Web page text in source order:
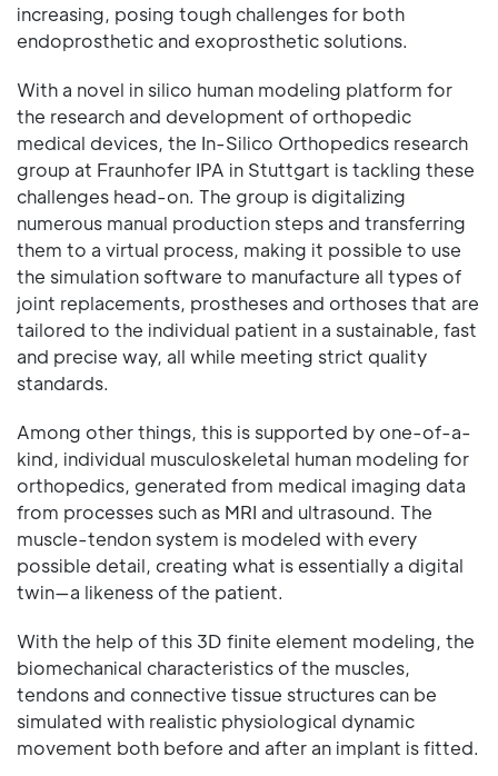
increasing, posing tough challenges for both
endoprosthetic and exoprosthetic solutions.
With a novel in silico human modeling platform for
the research and development of orthopedic
medical devices, the In-Silico Orthopedics research
group at Fraunhofer IPA in Stuttgart is tackling these
challenges head-on. The group is digitalizing
numerous manual production steps and transferring
them to a virtual process, making it possible to use
the simulation software to manufacture all types of
joint replacements, prostheses and orthoses that are
tailored to the individual patient in a sustainable, fast
and precise way, all while meeting strict quality
standards.
Among other things, this is supported by one-of-a-
kind, individual musculoskeletal human modeling for
orthopedics, generated from medical imaging data
from processes such as MRI and ultrasound. The
muscle-tendon system is modeled with every
possible detail, creating what is essentially a digital
twin—a likeness of the patient.
With the help of this 3D finite element modeling, the
biomechanical characteristics of the muscles,
tendons and connective tissue structures can be
simulated with realistic physiological dynamic
movement both before and after an implant is fitted.